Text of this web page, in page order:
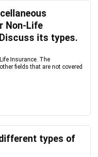
Non-Life
its types.
Insurance. The
fields that are not covered
types of